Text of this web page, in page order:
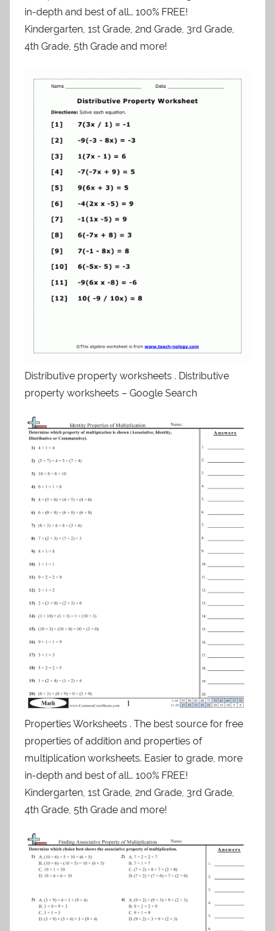
in-depth and best of all… 100% FREE!
Kindergarten, 1st Grade, 2nd Grade, 3rd Grade,
4th Grade, 5th Grade and more!
Distributive property worksheets . Distributive
property worksheets – Google Search
Properties Worksheets . The best source for free
properties of addition and properties of
multiplication worksheets. Easier to grade, more
in-depth and best of all… 100% FREE!
Kindergarten, 1st Grade, 2nd Grade, 3rd Grade,
4th Grade, 5th Grade and more!